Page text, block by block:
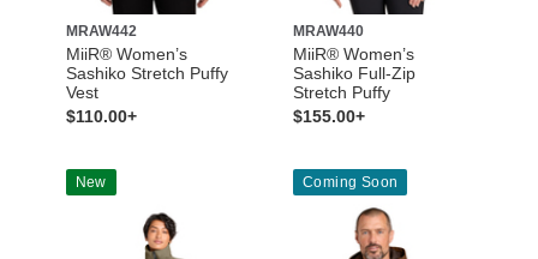
MRAW442
MiiR® Women’s
Sashiko Stretch Puffy
Vest
$110.00+
MRAW440
MiiR® Women’s
Sashiko Full-Zip
Stretch Puffy
$155.00+
New Coming Soon